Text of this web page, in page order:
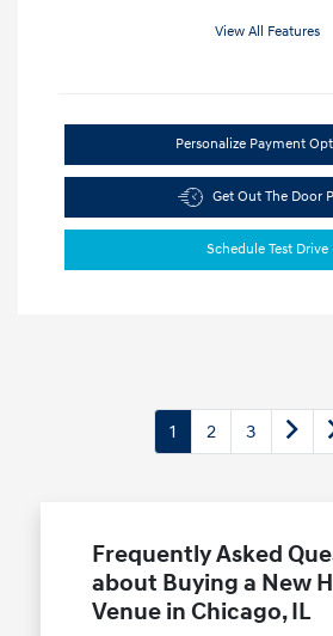
View All Features
Personalize Payment
Get Out The Door
Schedule Test Drive
1 2 3
Frequently Asked
about Buying a New
Venue in Chicago, IL